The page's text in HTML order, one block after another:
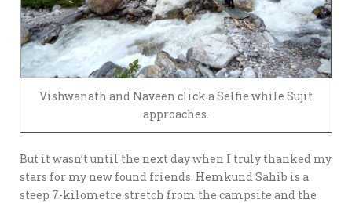
Vishwanath and Naveen click a Selfie while Sujit
approaches.
But it wasn’t until the next day when I truly thanked my
stars for my new found friends. Hemkund Sahib is a
steep 7-kilometre stretch from the campsite and the